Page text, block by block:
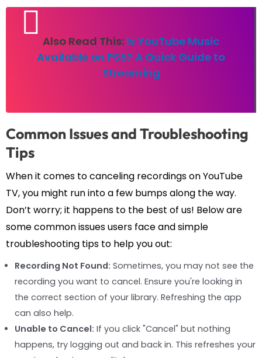
Also Read This: Is YouTube Music
Available on PS5? A Quick Guide to
Streaming
Common Issues and Troubleshooting
Tips
When it comes to canceling recordings on YouTube
TV, you might run into a few bumps along the way.
Don’t worry; it happens to the best of us! Below are
some common issues users face and simple
troubleshooting tips to help you out:
Recording Not Found: Sometimes, you may not see the
recording you want to cancel. Ensure you're looking in
the correct section of your library. Refreshing the app
can also help.
Unable to Cancel: If you click "Cancel" but nothing
happens, try logging out and back in. This refreshes your